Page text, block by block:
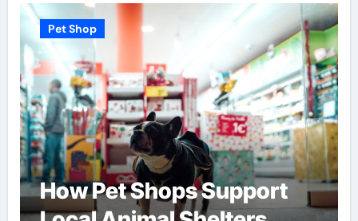
Pet Shop
How Pet Shops Support